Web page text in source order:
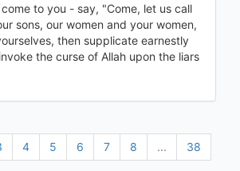
to you - say, "Come, let us call
sons, our women and your women,
then supplicate earnestly
the curse of Allah upon the liars
4 5 6 7 8 ...
38